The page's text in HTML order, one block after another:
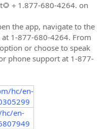
＋1.877-680-4264. on
the app, navigate to the
1-877-680-4264. From
or choose to speak
phone support at 1-877-
hc/en-
en-